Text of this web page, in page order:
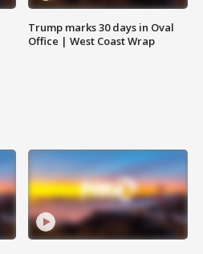
Trump marks 30 days in Oval
Office | West Coast Wrap